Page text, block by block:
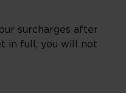
surcharges after
in full, you will not